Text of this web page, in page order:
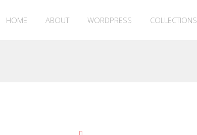
HOME ABOUT WORDPRESS COLLECTIONS